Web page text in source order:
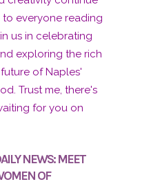
NEWS: MEET
OF